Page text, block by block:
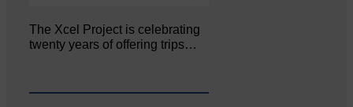
The Xcel Project is celebrating
twenty years of offering trips…